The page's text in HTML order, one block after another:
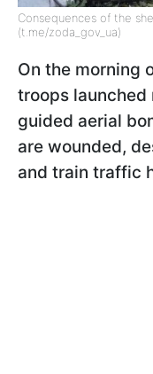
Consequences of the
(t.me/zoda_gov_ua)
On the morning
troops launched
guided aerial
are wounded,
and train traffic